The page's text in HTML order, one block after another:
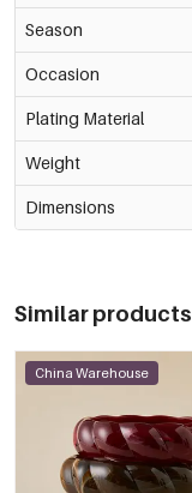
Season
Occasion
Plating Material
Weight
Dimensions
Similar products
China Warehouse